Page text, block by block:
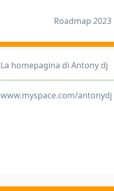
Roadmap 2023
La homepagina di Antony dj
www.myspace.com/antonydj